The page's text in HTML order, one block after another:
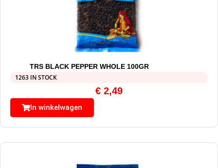
TRS BLACK PEPPER WHOLE 100GR
1263 IN STOCK
€ 2,49
In winkelwagen